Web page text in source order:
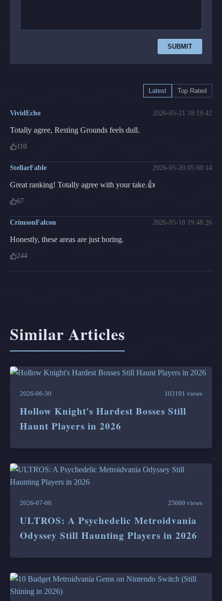
SUBMIT
Latest Top Rated
VividEcho 2026-05-21 18:19:42
Totally agree, Resting Grounds feels dull.
110
StellarFable 2026-05-20 05:00:14
Great ranking! Totally agree with your take.👍
67
CrimsonFalcon 2026-05-18 19:48:26
Honestly, these areas are just boring.
244
Similar Articles
2026-06-30 103191 views
Hollow Knight's Hardest Bosses Still
Haunt Players in 2026
2026-07-06 25669 views
ULTROS: A Psychedelic Metroidvania
Odyssey Still Haunting Players in 2026